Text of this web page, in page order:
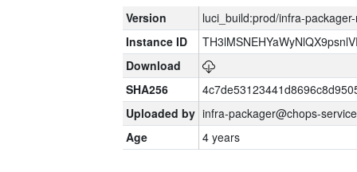
Version
luci_build:prod/infra-
Instance ID
Download
SHA256
Uploaded by infra-packager@chops-
Age
4 years